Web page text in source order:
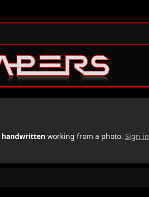
handwritten working from a photo. Sign in